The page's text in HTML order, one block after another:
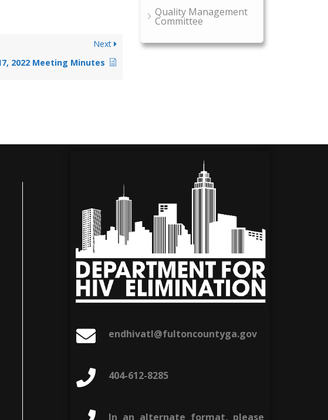
Next
2022 Meeting Minutes
Quality Management
Committee
endhivatl@fultoncountyga.gov
404-612-8285
In an alternate format, please